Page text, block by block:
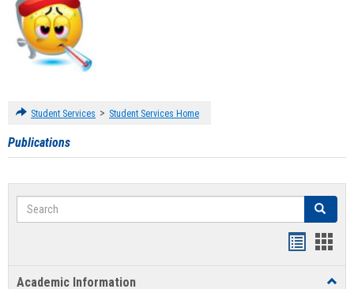
Student Services > Student Services Home
Publications
Search Search
Academic Information